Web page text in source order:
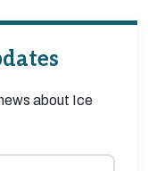
about Ice